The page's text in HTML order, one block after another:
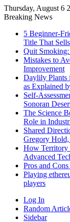
Thursday, August 6
Breaking News
5 Beginner-
Title That Sells
Quit
Mistakes to
Improvement
Daylily Plants
as Explained
Self-
Sonoran
The Science
Role in
Shared
Gregory
How Territory
Advanced
Pros and
Playing
players
Log In
Random
Sidebar